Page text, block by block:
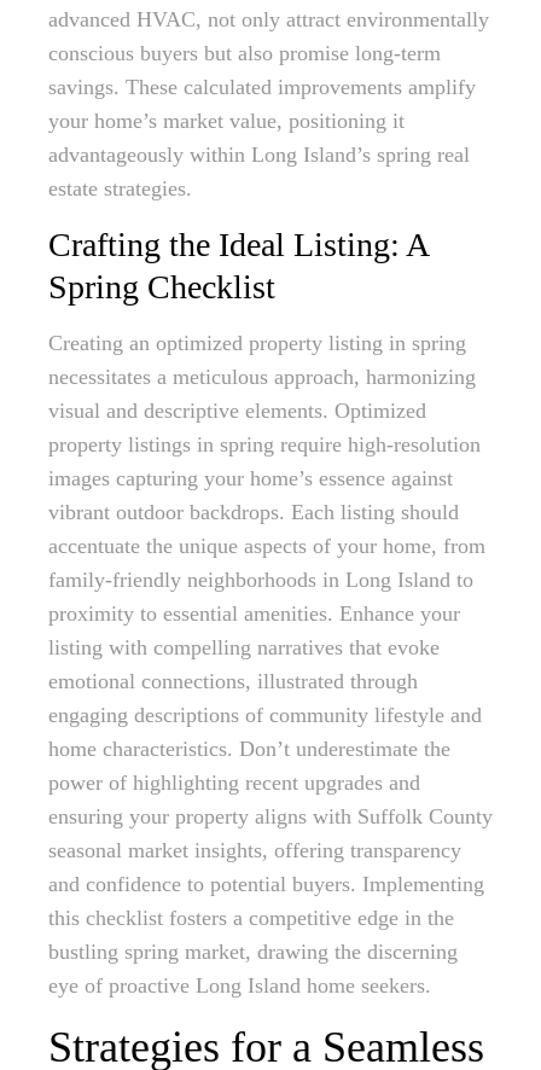
advanced HVAC, not only attract environmentally
conscious buyers but also promise long-term
savings. These calculated improvements amplify
your home’s market value, positioning it
advantageously within Long Island’s spring real
estate strategies.
Crafting the Ideal Listing: A
Spring Checklist
Creating an optimized property listing in spring
necessitates a meticulous approach, harmonizing
visual and descriptive elements. Optimized
property listings in spring require high-resolution
images capturing your home’s essence against
vibrant outdoor backdrops. Each listing should
accentuate the unique aspects of your home, from
family-friendly neighborhoods in Long Island to
proximity to essential amenities. Enhance your
listing with compelling narratives that evoke
emotional connections, illustrated through
engaging descriptions of community lifestyle and
home characteristics. Don’t underestimate the
power of highlighting recent upgrades and
ensuring your property aligns with Suffolk County
seasonal market insights, offering transparency
and confidence to potential buyers. Implementing
this checklist fosters a competitive edge in the
bustling spring market, drawing the discerning
eye of proactive Long Island home seekers.
Strategies for a Seamless